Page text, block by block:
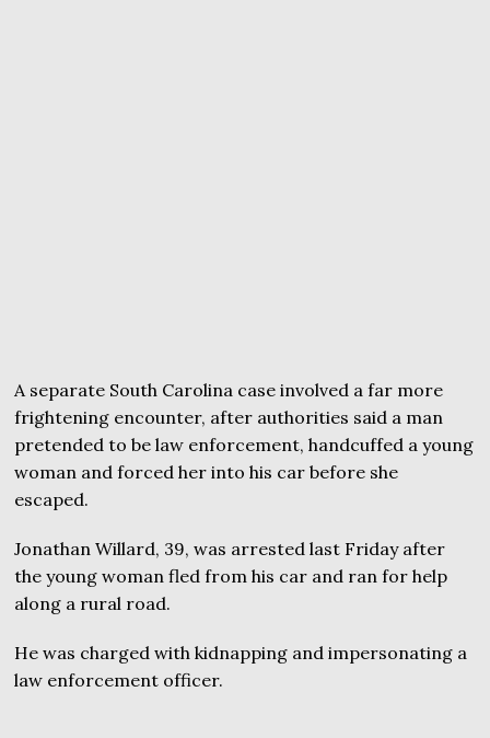
A separate South Carolina case involved a far more
frightening encounter, after authorities said a man
pretended to be law enforcement, handcuffed a young
woman and forced her into his car before she
escaped.
Jonathan Willard, 39, was arrested last Friday after
the young woman fled from his car and ran for help
along a rural road.
He was charged with kidnapping and impersonating a
law enforcement officer.